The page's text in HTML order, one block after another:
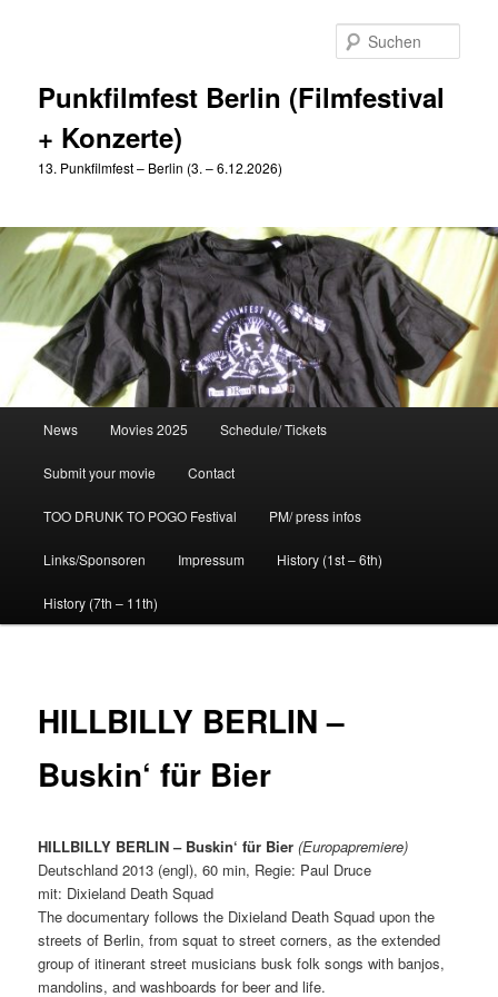
Punkfilmfest Berlin (Filmfestival
+ Konzerte)
13. Punkfilmfest – Berlin (3. – 6.12.2026)
News Movies 2025 Schedule/ Tickets
Submit your movie Contact
TOO DRUNK TO POGO Festival PM/ press infos
Links/Sponsoren Impressum History (1st – 6th)
History (7th – 11th)
HILLBILLY BERLIN –
Buskin‘ für Bier
HILLBILLY BERLIN – Buskin‘ für Bier (Europapremiere)
Deutschland 2013 (engl), 60 min, Regie: Paul Druce
mit: Dixieland Death Squad
The documentary follows the Dixieland Death Squad upon the
streets of Berlin, from squat to street corners, as the extended
group of itinerant street musicians busk folk songs with banjos,
mandolins, and washboards for beer and life.